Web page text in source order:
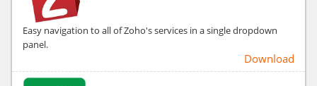
Easy navigation to all of Zoho's services in a single dropdown
panel.
Download